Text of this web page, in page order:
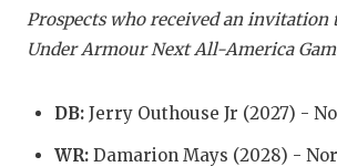
Prospects who received an invitation
Under Armour Next All-America
DB: Jerry Outhouse Jr (2027) -
WR: Damarion Mays (2028) -